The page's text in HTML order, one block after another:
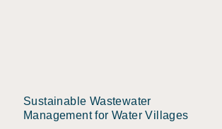
Sustainable Wastewater
Management for Water Villages